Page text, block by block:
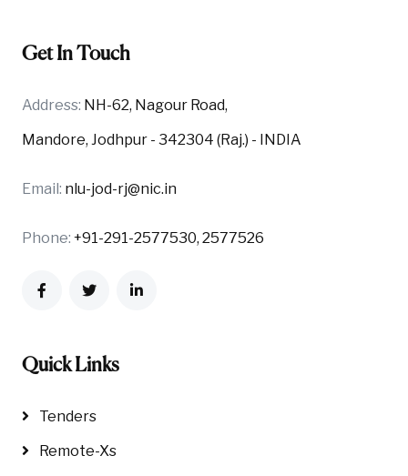
Get In Touch
Address: NH-62, Nagour Road,
Mandore, Jodhpur - 342304 (Raj.) - INDIA
Email: nlu-jod-rj@nic.in
Phone: +91-291-2577530, 2577526
Quick Links
Tenders
Remote-Xs